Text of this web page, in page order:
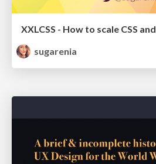
XXLCSS - How to scale CSS
sugarenia